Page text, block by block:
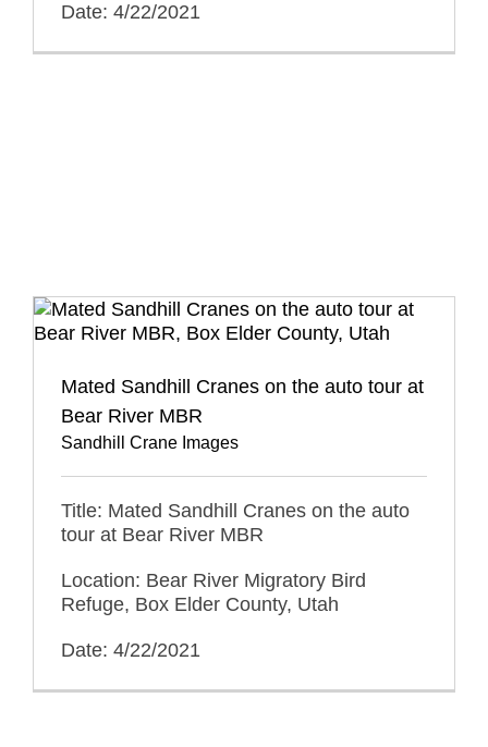
Date: 4/22/2021
Mated Sandhill Cranes on the auto tour at
Bear River MBR
Sandhill Crane Images
Title: Mated Sandhill Cranes on the auto
tour at Bear River MBR
Location: Bear River Migratory Bird
Refuge, Box Elder County, Utah
Date: 4/22/2021